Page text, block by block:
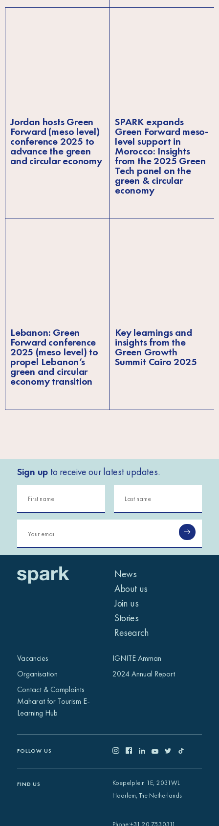
Jordan hosts Green
Forward (meso level)
conference 2025 to
advance the green
and circular economy
SPARK expands
Green Forward meso-
level support in
Morocco: Insights
from the 2025 Green
Tech panel on the
green & circular
economy
Lebanon: Green
Forward conference
2025 (meso level) to
propel Lebanon’s
green and circular
economy transition
Key learnings and
insights from the
Green Growth
Summit Cairo 2025
Sign up to receive our latest updates.
News
About us
Join us
Stories
Research
Vacancies
Organisation
Contact & Complaints
Maharat for Tourism E-
Learning Hub
IGNITE Amman
2024 Annual Report
FOLLOW US
FIND US
Koepelplein 1E, 2031WL
Haarlem, The Netherlands
Phone:+31 20 7530311